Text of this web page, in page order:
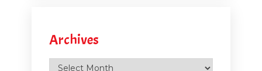
Archives
Archives